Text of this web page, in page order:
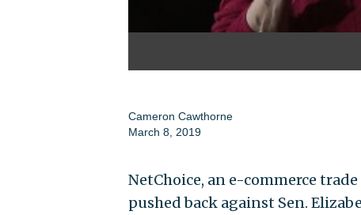
Cameron Cawthorne
March 8, 2019
NetChoice, an e-commerce
pushed back against Sen.